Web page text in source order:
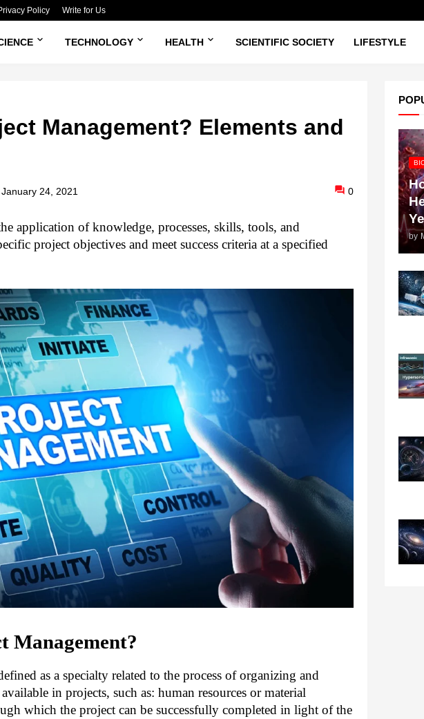
Policy Write for Us
TECHNOLOGY HEALTH SCIENTIFIC SOCIETY LIFESTYLE
Management? Elements and
January 24, 2021 0
application of knowledge, processes, skills, tools, and
project objectives and meet success criteria at a specified
Management?
as a specialty related to the process of organizing and
in projects, such as: human resources or material
which the project can be successfully completed in light of the
by